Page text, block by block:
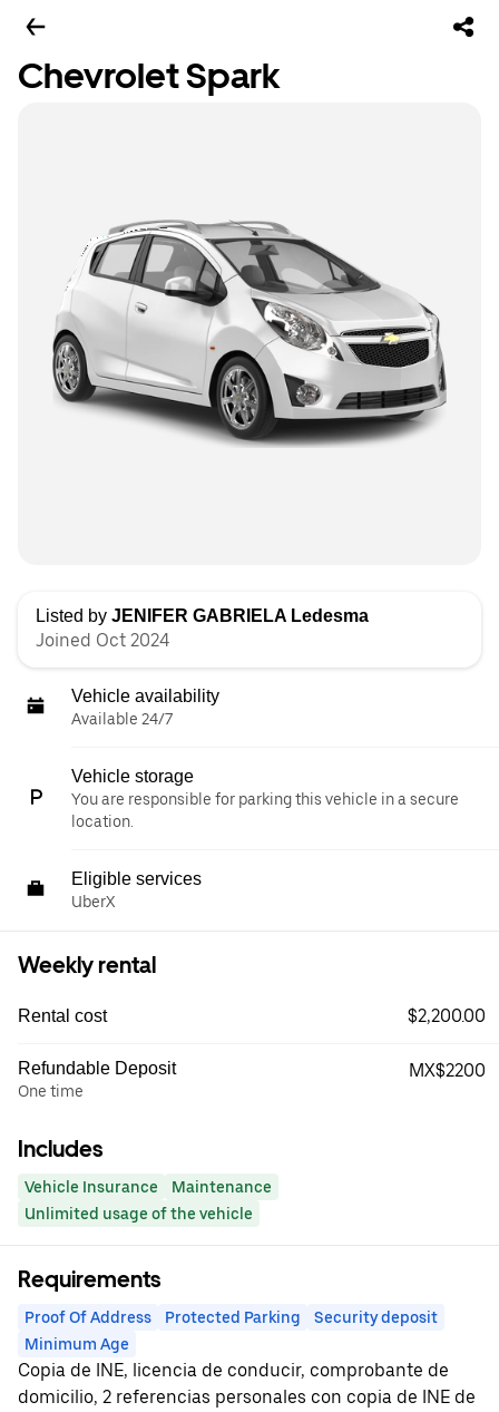
Chevrolet Spark
Listed by JENIFER GABRIELA Ledesma
Joined Oct 2024
Vehicle availability
Available 24/7
Vehicle storage
You are responsible for parking this vehicle in a secure
location.
Eligible services
UberX
Weekly rental
Rental cost $2,200.00
Refundable Deposit
One time
MX$2200
Includes
Vehicle Insurance
Maintenance
Unlimited usage of the vehicle
Requirements
Proof Of Address Protected Parking
Security deposit
Minimum Age
Copia de INE, licencia de conducir, comprobante de
domicilio, 2 referencias personales con copia de INE de